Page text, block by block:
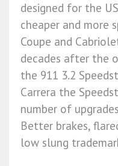
designed for the
cheaper and
Coupe and
decades after the
the 911 3.2
Carrera the
number of
Better brakes,
low slung